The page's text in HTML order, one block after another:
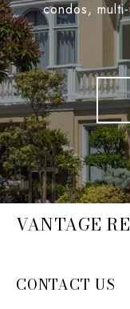
condos,
VANTAGE
CONTACT US